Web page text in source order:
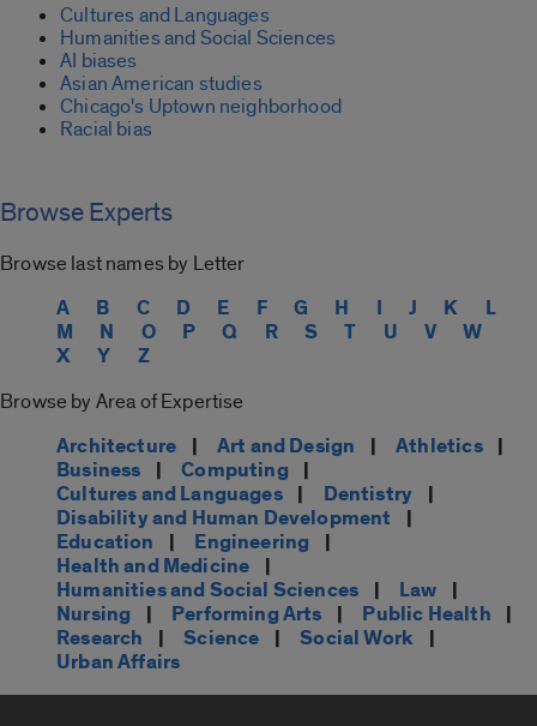
Cultures and Languages
Humanities and Social Sciences
AI biases
Asian American studies
Chicago's Uptown neighborhood
Racial bias
Browse Experts
Browse last names by Letter
A B C D E F G H I J K
L
M
N O P Q R S T U V
W
X
Y Z
Browse by Area of Expertise
Architecture | Art and Design | Athletics|
Business | Computing |
Cultures and Languages| Dentistry |
Disability and Human Development |
Education | Engineering |
Health and Medicine |
Humanities and Social Sciences | Law |
Nursing | Performing Arts | Public Health |
Research | Science | Social Work |
Urban Affairs